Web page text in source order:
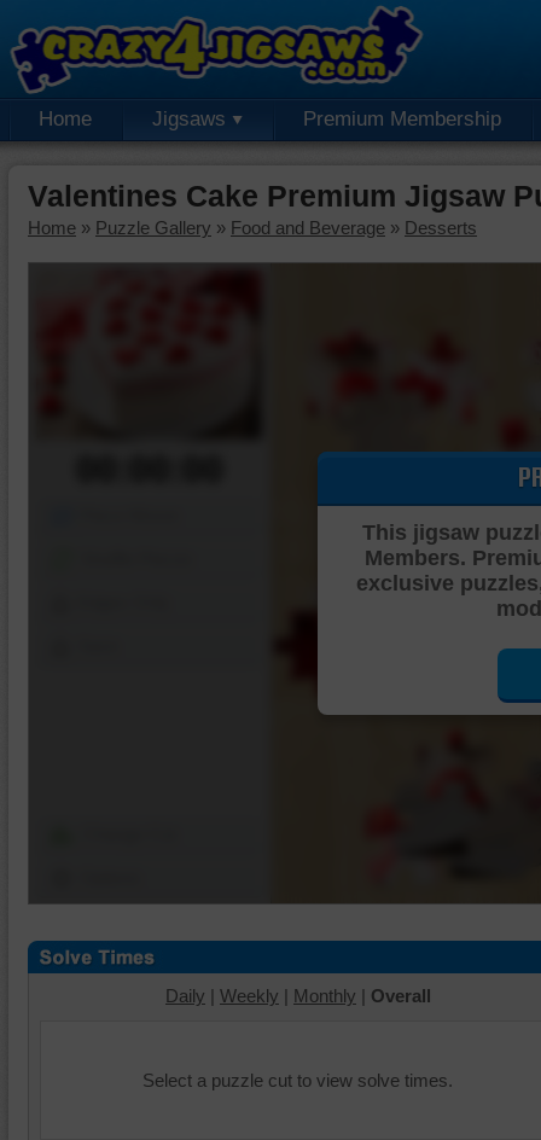
Home Jigsaws Premium Membership
Valentines Cake Premium Jigsaw
Home » Puzzle Gallery » Food and Beverage » Desserts
This jigsaw
Members.
exclusive
Daily | Weekly | Monthly | Overall
Select a puzzle cut to view solve times.